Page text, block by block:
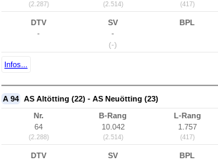
(2.287) (2.514) (417)
DTV
-
SV
-
(-)
BPL
Infos...
A 94 AS Altötting (22) - AS Neuötting (23)
Nr.
64
(2.288)
B-Rang
10.042
(2.514)
L-Rang
1.757
(417)
DTV
SV
BPL